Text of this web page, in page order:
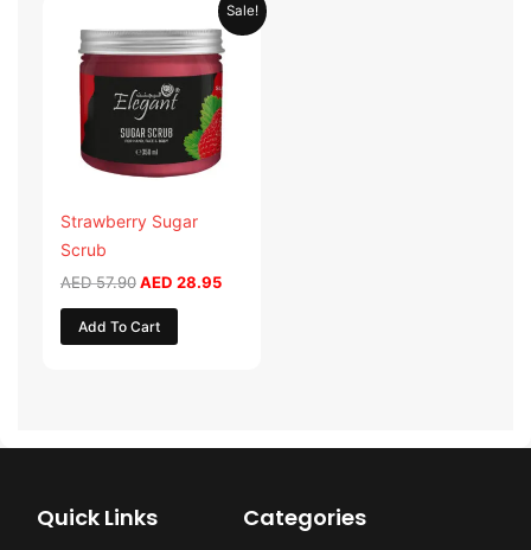
Sale!
Strawberry Sugar
Scrub
AED57.90
was:
AED 57.90.
AED 28.95
price
is:
AED 28.95.
Add To Cart
Quick Links Categories